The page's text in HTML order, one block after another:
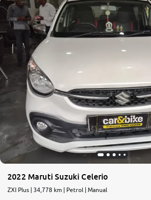
2022 Maruti Suzuki Celerio
ZXI Plus | 34,778 km | Petrol | Manual